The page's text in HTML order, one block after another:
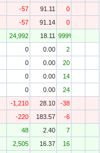
-57 91.11
0
-57 91.14
0
24,992 18.11 999%
0 0.00
2
0 0.00
20
0 0.00
14
0 0.00
24
-1,210 28.10
-38
-220 183.57
-6
48 2.40
7
2,505 16.37
16